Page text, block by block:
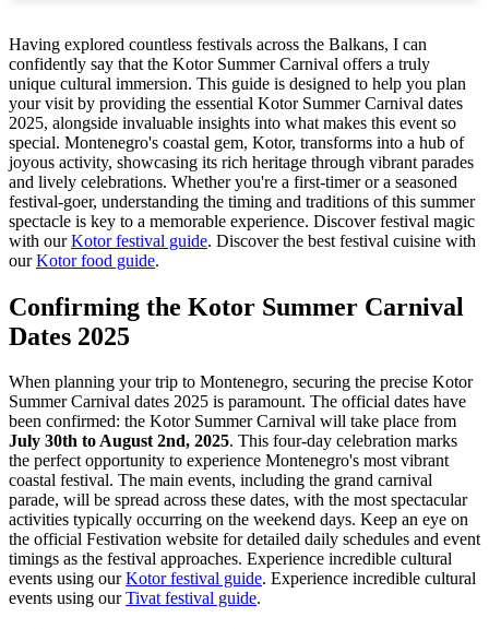
Having explored countless festivals across the Balkans, I can
confidently say that the Kotor Summer Carnival offers a truly
unique cultural immersion. This guide is designed to help you plan
your visit by providing the essential Kotor Summer Carnival dates
2025, alongside invaluable insights into what makes this event so
special. Montenegro's coastal gem, Kotor, transforms into a hub of
joyous activity, showcasing its rich heritage through vibrant parades
and lively celebrations. Whether you're a first-timer or a seasoned
festival-goer, understanding the timing and traditions of this summer
spectacle is key to a memorable experience. Discover festival magic
with ourKotor festival guide. Discover the best festival cuisine with
ourKotor food guide.
Confirming the Kotor Summer Carnival
Dates 2025
When planning your trip to Montenegro, securing the precise Kotor
Summer Carnival dates 2025 is paramount. The official dates have
been confirmed: the Kotor Summer Carnival will take place from
July 30th to August 2nd, 2025. This four-day celebration marks
the perfect opportunity to experience Montenegro's most vibrant
coastal festival. The main events, including the grand carnival
parade, will be spread across these dates, with the most spectacular
activities typically occurring on the weekend days. Keep an eye on
the official Festivation website for detailed daily schedules and event
timings as the festival approaches. Experience incredible cultural
events using ourKotor festival guide. Experience incredible cultural
events using ourTivat festival guide.